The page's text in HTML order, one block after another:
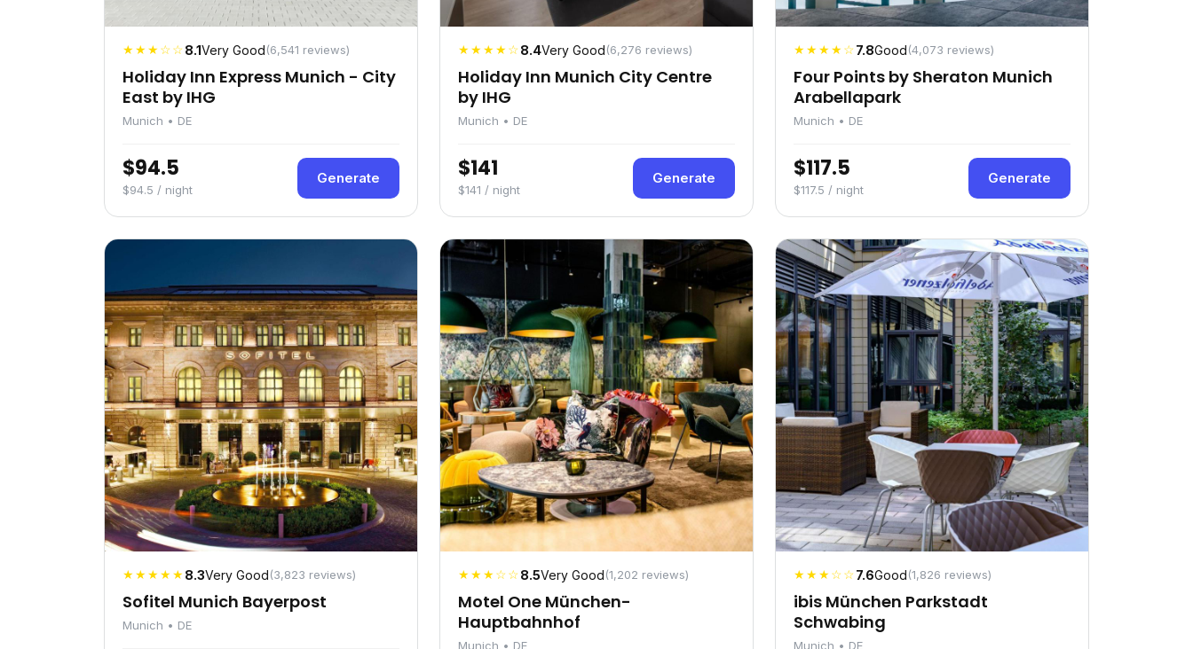
★★★☆☆8.1Very Good(6,541 reviews)
Holiday Inn Express Munich - City
East by IHG
Munich • DE
$94.5
$94.5 / night
Generate
★★★★☆8.4Very Good(6,276 reviews)
Holiday Inn Munich City Centre
by IHG
Munich • DE
$141
$141 / night
Generate
★★★★☆7.8Good(4,073 reviews)
Four Points by Sheraton Munich
Arabellapark
Munich • DE
$117.5
$117.5 / night
Generate
★★★★★8.3Very Good(3,823 reviews)
Sofitel Munich Bayerpost
Munich • DE
★★★☆☆8.5Very Good(1,202 reviews)
Motel One München-
Hauptbahnhof
Munich • DE
★★★☆☆7.6Good(1,826 reviews)
ibis München Parkstadt
Schwabing
Munich • DE